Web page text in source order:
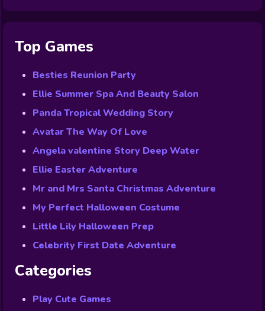
Top Games
Besties Reunion Party
Ellie Summer Spa And Beauty Salon
Panda Tropical Wedding Story
Avatar The Way Of Love
Angela valentine Story Deep Water
Ellie Easter Adventure
Mr and Mrs Santa Christmas Adventure
My Perfect Halloween Costume
Little Lily Halloween Prep
Celebrity First Date Adventure
Categories
Play Cute Games